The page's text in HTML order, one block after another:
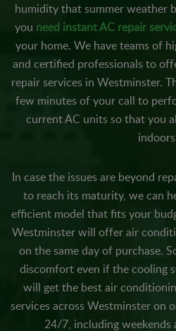
humidity that summer weather
you need instant AC repair
your home. We have teams of
and certified professionals to
repair services in Westminster.
few minutes of your call to
current AC units so that you
In case the issues are beyond
to reach its maturity, we can
efficient model that fits your
Westminster will offer air
on the same day of purchase.
discomfort even if the cooling
will get the best air
services across Westminster on
24/7, including weekends